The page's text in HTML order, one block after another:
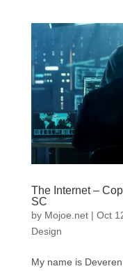
The Internet –
SC
by Mojoe.net| Oct
Design
My name is